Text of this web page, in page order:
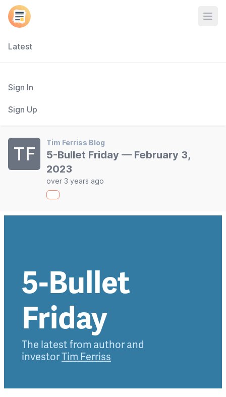
Latest
Sign In
Sign Up
TF
Tim Ferriss Blog
5-Bullet Friday — February 3,
2023
over 3 years ago